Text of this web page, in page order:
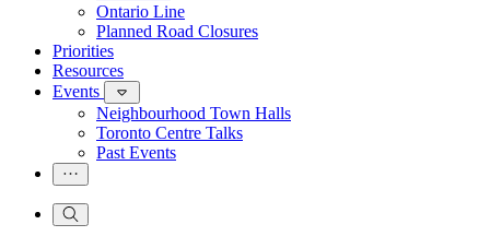
Ontario Line
Planned Road Closures
Priorities
Resources
Events
Neighbourhood Town Halls
Toronto Centre Talks
Past Events